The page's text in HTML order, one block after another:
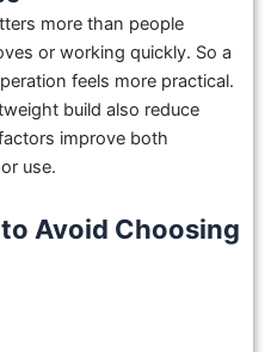
more than people
or working quickly. So a
feels more practical.
build also reduce
improve both
use.
Avoid Choosing